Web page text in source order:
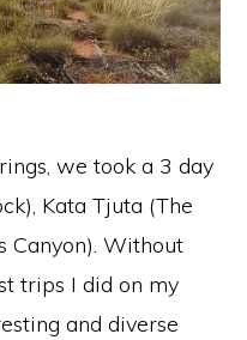
we took a 3 day
Kata Tjuta (The
Canyon). Without
trips I did on my
and diverse